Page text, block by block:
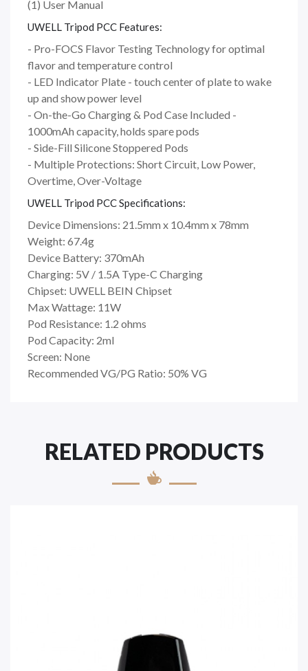
(1) User Manual
UWELL Tripod PCC Features:
- Pro-FOCS Flavor Testing Technology for optimal
flavor and temperature control
- LED Indicator Plate - touch center of plate to wake
up and show power level
- On-the-Go Charging & Pod Case Included -
1000mAh capacity, holds spare pods
- Side-Fill Silicone Stoppered Pods
- Multiple Protections: Short Circuit, Low Power,
Overtime, Over-Voltage
UWELL Tripod PCC Specifications:
Device Dimensions: 21.5mm x 10.4mm x 78mm
Weight: 67.4g
Device Battery: 370mAh
Charging: 5V / 1.5A Type-C Charging
Chipset: UWELL BEIN Chipset
Max Wattage: 11W
Pod Resistance: 1.2 ohms
Pod Capacity: 2ml
Screen: None
Recommended VG/PG Ratio: 50% VG
RELATED PRODUCTS